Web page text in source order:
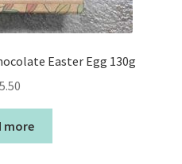
Easter Egg 130g
more